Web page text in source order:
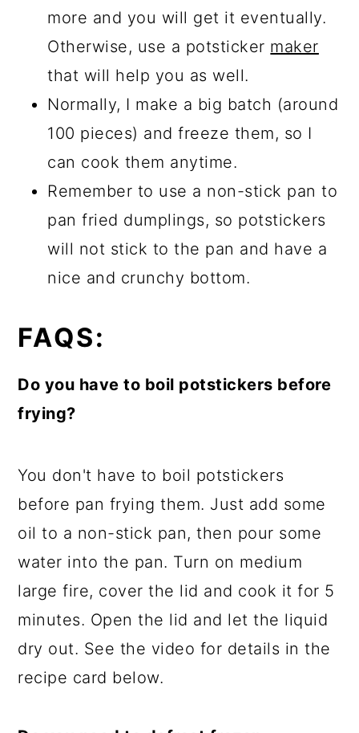
more and you will get it eventually.
Otherwise, use a potsticker maker
that will help you as well.
Normally, I make a big batch (around
100 pieces) and freeze them, so I
can cook them anytime.
Remember to use a non-stick pan to
pan fried dumplings, so potstickers
will not stick to the pan and have a
nice and crunchy bottom.
FAQS:
Do you have to boil potstickers before
frying?
You don't have to boil potstickers
before pan frying them. Just add some
oil to a non-stick pan, then pour some
water into the pan. Turn on medium
large fire, cover the lid and cook it for 5
minutes. Open the lid and let the liquid
dry out. See the video for details in the
recipe card below.